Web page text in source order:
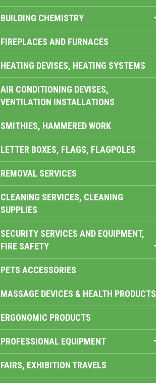
BUILDING CHEMISTRY
FIREPLACES AND FURNACES
HEATING DEVISES, HEATING SYSTEMS
AIR CONDITIONING DEVISES,
VENTILATION INSTALLATIONS
SMITHIES, HAMMERED WORK
LETTER BOXES, FLAGS, FLAGPOLES
REMOVAL SERVICES
CLEANING SERVICES, CLEANING
SUPPLIES
SECURITY SERVICES AND EQUIPMENT,
FIRE SAFETY
PETS ACCESSORIES
MASSAGE DEVICES & HEALTH PRODUCTS
ERGONOMIC PRODUCTS
PROFESSIONAL EQUIPMENT
FAIRS, EXHIBITION TRAVELS